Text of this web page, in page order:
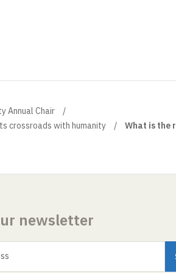
Annual Chair
crossroads with humanity What is the
newsletter